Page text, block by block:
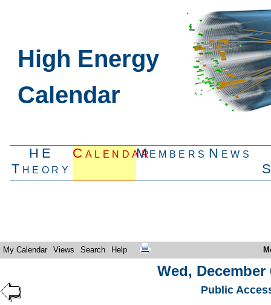
High Energy
Calendar
HE
Theory
CalendarMembers News
My Calendar Views Search Help
Wed, December
Public